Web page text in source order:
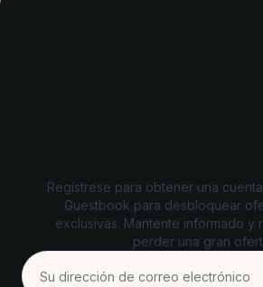
Regístrese para obtener una
Guestbook para desbloquear
exclusivas. Mantente informado y
perder una gran